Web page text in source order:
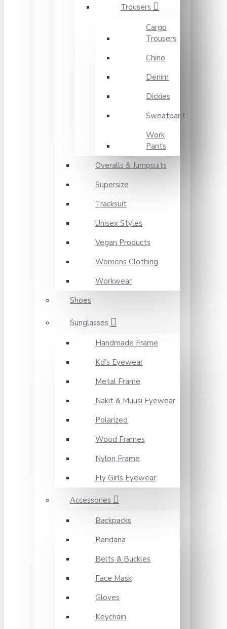
Trousers
Cargo
Trousers
Chino
Denim
Dickies
Sweatpant
Work
Pants
Overalls & Jumpsuits
Supersize
Tracksuit
Unisex Styles
Vegan Products
Womens Clothing
Workwear
Shoes
Sunglasses
Handmade Frame
Kd's Eyewear
Metal Frame
Nakit & Muusi Eyewear
Polarized
Wood Frames
Nylon Frame
Fly Girls Eyewear
Accessories
Backpacks
Bandana
Belts & Buckles
Face Mask
Gloves
Keychain